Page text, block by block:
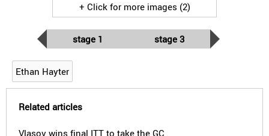
+ Click for more images (2)
stage 1 stage 3
Ethan Hayter
Related articles
Vlasov wins final ITT to take the GC